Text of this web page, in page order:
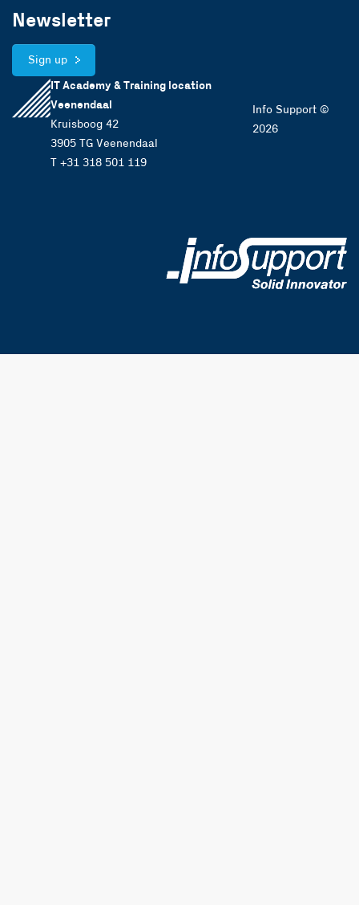
Newsletter
Sign up
IT Academy & Training location
Veenendaal
Kruisboog 42
3905 TG Veenendaal
T +31 318 501 119
Info Support ©
2026